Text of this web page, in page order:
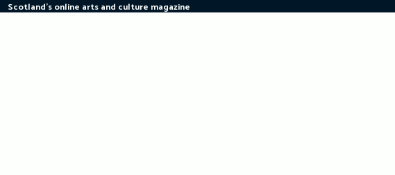
Skip
Scotland's online arts and culture magazine